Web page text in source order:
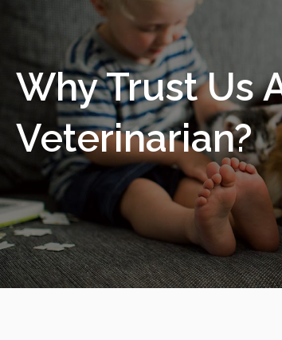
Why Trust Us
Veterinarian?